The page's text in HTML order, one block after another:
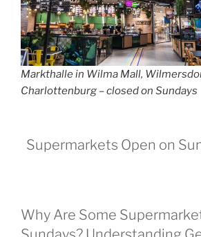
Markthalle in Wilma Mall,
Charlottenburg – closed on Sundays
Supermarkets Open on
Why Are Some